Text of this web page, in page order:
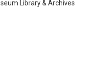
Library & Archives